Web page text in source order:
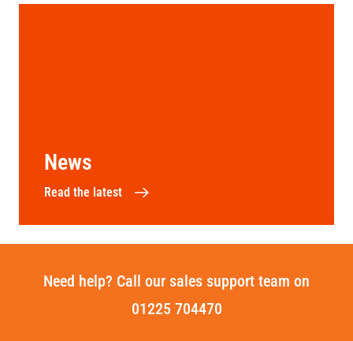
News
Read the latest
Need help? Call our sales support team on
01225 704470